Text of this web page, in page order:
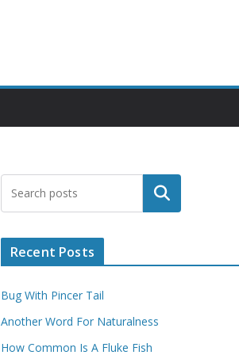
Search
Recent Posts
Bug With Pincer Tail
Another Word For Naturalness
How Common Is A Fluke Fish